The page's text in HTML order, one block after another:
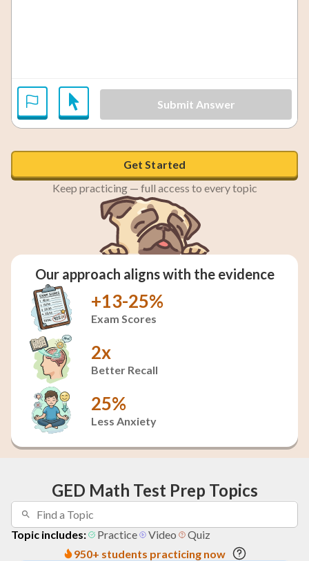
Submit Answer
Get Started
Keep practicing — full access to every topic
Our approach aligns with the evidence
+13-25%
Exam Scores
2x
Better Recall
25%
Less Anxiety
GED Math Test Prep Topics
Topic includes: Practice Video
Quiz
950+ students practicing now